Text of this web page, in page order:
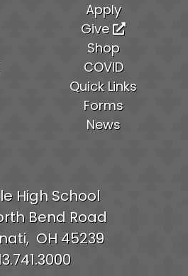
High School
Bend Road
OH 45239
Apply
Give
Shop
COVID
Quick Links
Forms
News